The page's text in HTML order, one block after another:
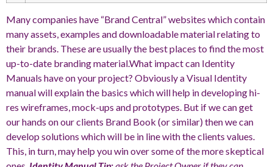
Many companies have “Brand Central” websites which contain
many assets, examples and downloadable material relating to
their brands. These are usually the best places to find the most
up-to-date branding material.What impact can Identity
Manuals have on your project? Obviously a Visual Identity
manual will explain the basics which will help in developing hi-
res wireframes, mock-ups and prototypes. But if we can get
our hands on our clients Brand Book (or similar) then we can
develop solutions which will be in line with the clients values.
This, in turn, may help you win over some of the more skeptical